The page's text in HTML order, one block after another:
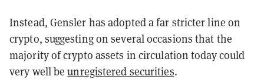
Instead, Gensler has adopted a far stricter line on
crypto, suggesting on several occasions that the
majority of crypto assets in circulation today could
very well beunregistered securities.